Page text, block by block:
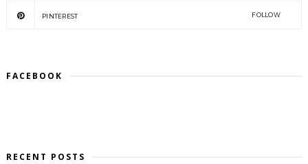
PINTEREST FOLLOW
FACEBOOK
RECENT POSTS